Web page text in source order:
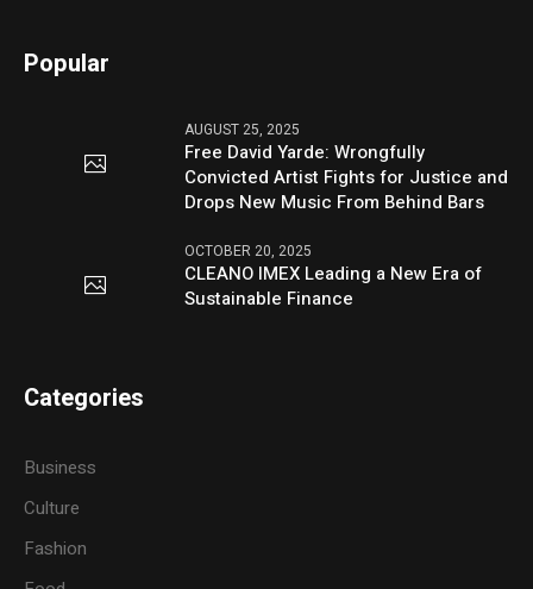
Popular
AUGUST 25, 2025
Free David Yarde: Wrongfully
Convicted Artist Fights for Justice and
Drops New Music From Behind Bars
OCTOBER 20, 2025
CLEANO IMEX Leading a New Era of
Sustainable Finance
Categories
Business
Culture
Fashion